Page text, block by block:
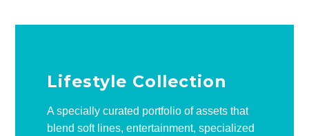
Lifestyle Collection
A specially curated portfolio of assets that
blend soft lines, entertainment, specialized